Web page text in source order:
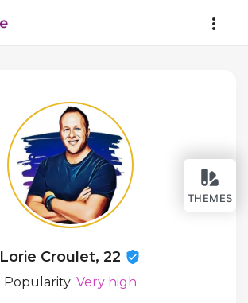
THEMES
Lorie Croulet, 22
Popularity: Very high